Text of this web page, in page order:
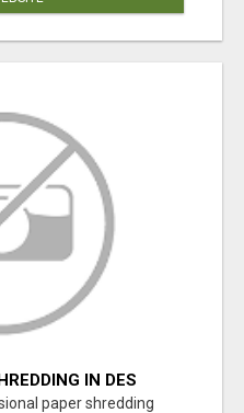
IN DES
paper shredding